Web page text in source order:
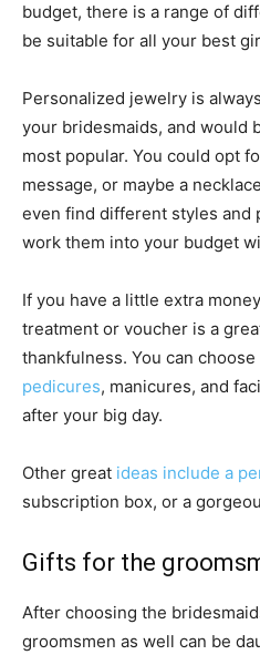
budget, there is a range of
be suitable for all your best
Personalized jewelry is
your bridesmaids, and would
most popular. You could opt
message, or maybe a
even find different styles and
work them into your budget
If you have a little extra
treatment or voucher is a
thankfulness. You can
pedicures, manicures, and
after your big day.
Other great ideas include a
subscription box, or a
Gifts for the
After choosing the
groomsmen as well can be